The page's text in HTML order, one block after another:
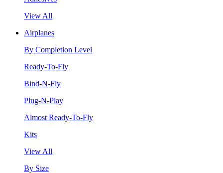
View All
Airplanes
By Completion Level
Ready-To-Fly
Bind-N-Fly
Plug-N-Play
Almost Ready-To-Fly
Kits
View All
By Size